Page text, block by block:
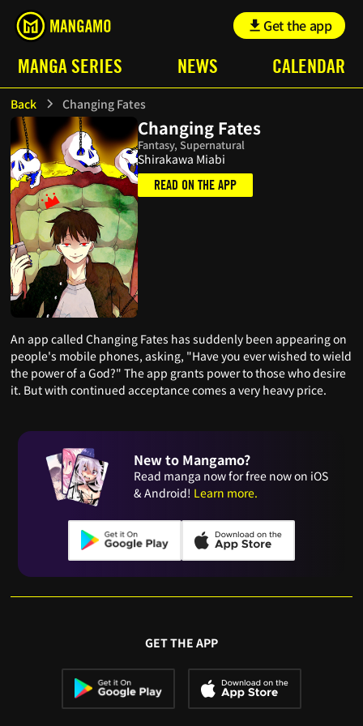
Get the app
MANGA SERIES NEWS CALENDAR
Back Changing Fates
Changing Fates
Fantasy, Supernatural
Shirakawa Miabi
READ ON THE APP
An app called Changing Fates has suddenly been appearing on
people's mobile phones, asking, "Have you ever wished to wield
the power of a God?" The app grants power to those who desire
it. But with continued acceptance comes a very heavy price.
New to Mangamo?
Read manga now for free now on iOS
& Android! Learn more.
GET THE APP